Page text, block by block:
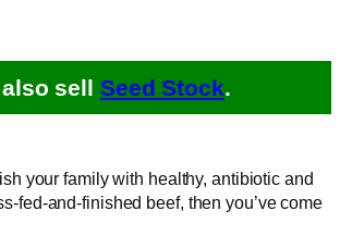
sell Seed Stock.
your family with healthy, antibiotic and
fed-and-finished beef, then you’ve come